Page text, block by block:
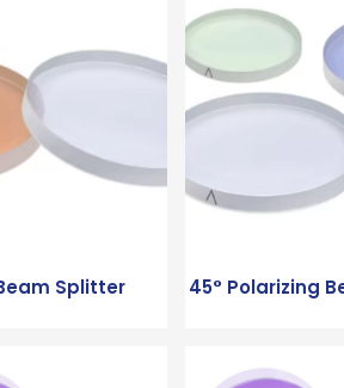
Splitter 45° Polarizing